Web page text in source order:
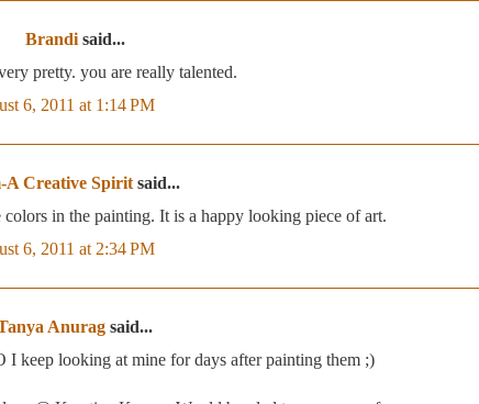
Brandisaid...
pretty. you are really talented.
6, 2011 at 1:14 PM
A Creative Spirit said...
in the painting. It is a happy looking piece of art.
6, 2011 at 2:34 PM
Anurag said...
keep looking at mine for days after painting them ;)